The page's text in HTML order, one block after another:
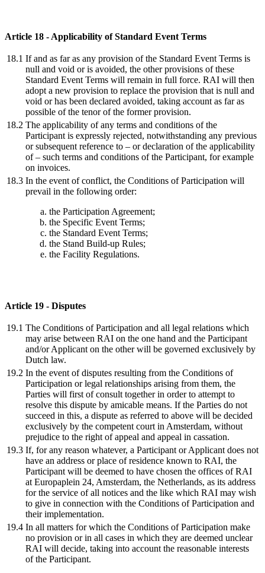
Article 18 - Applicability of Standard Event Terms
18.1 If and as far as any provision of the Standard Event Terms is
null and void or is avoided, the other provisions of these
Standard Event Terms will remain in full force. RAI will then
adopt a new provision to replace the provision that is null and
void or has been declared avoided, taking account as far as
possible of the tenor of the former provision.
18.2 The applicability of any terms and conditions of the
Participant is expressly rejected, notwithstanding any previous
or subsequent reference to – or declaration of the applicability
of – such terms and conditions of the Participant, for example
on invoices.
18.3 In the event of conflict, the Conditions of Participation will
prevail in the following order:
the Participation Agreement;
the Specific Event Terms;
the Standard Event Terms;
the Stand Build-up Rules;
the Facility Regulations.
Article 19 - Disputes
19.1 The Conditions of Participation and all legal relations which
may arise between RAI on the one hand and the Participant
and/or Applicant on the other will be governed exclusively by
Dutch law.
19.2 In the event of disputes resulting from the Conditions of
Participation or legal relationships arising from them, the
Parties will first of consult together in order to attempt to
resolve this dispute by amicable means. If the Parties do not
succeed in this, a dispute as referred to above will be decided
exclusively by the competent court in Amsterdam, without
prejudice to the right of appeal and appeal in cassation.
19.3 If, for any reason whatever, a Participant or Applicant does not
have an address or place of residence known to RAI, the
Participant will be deemed to have chosen the offices of RAI
at Europaplein 24, Amsterdam, the Netherlands, as its address
for the service of all notices and the like which RAI may wish
to give in connection with the Conditions of Participation and
their implementation.
19.4 In all matters for which the Conditions of Participation make
no provision or in all cases in which they are deemed unclear
RAI will decide, taking into account the reasonable interests
of the Participant.